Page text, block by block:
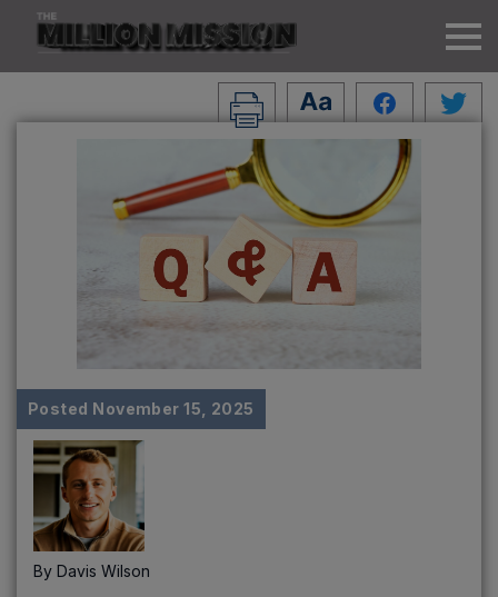
Posted November 15, 2025
By Davis Wilson